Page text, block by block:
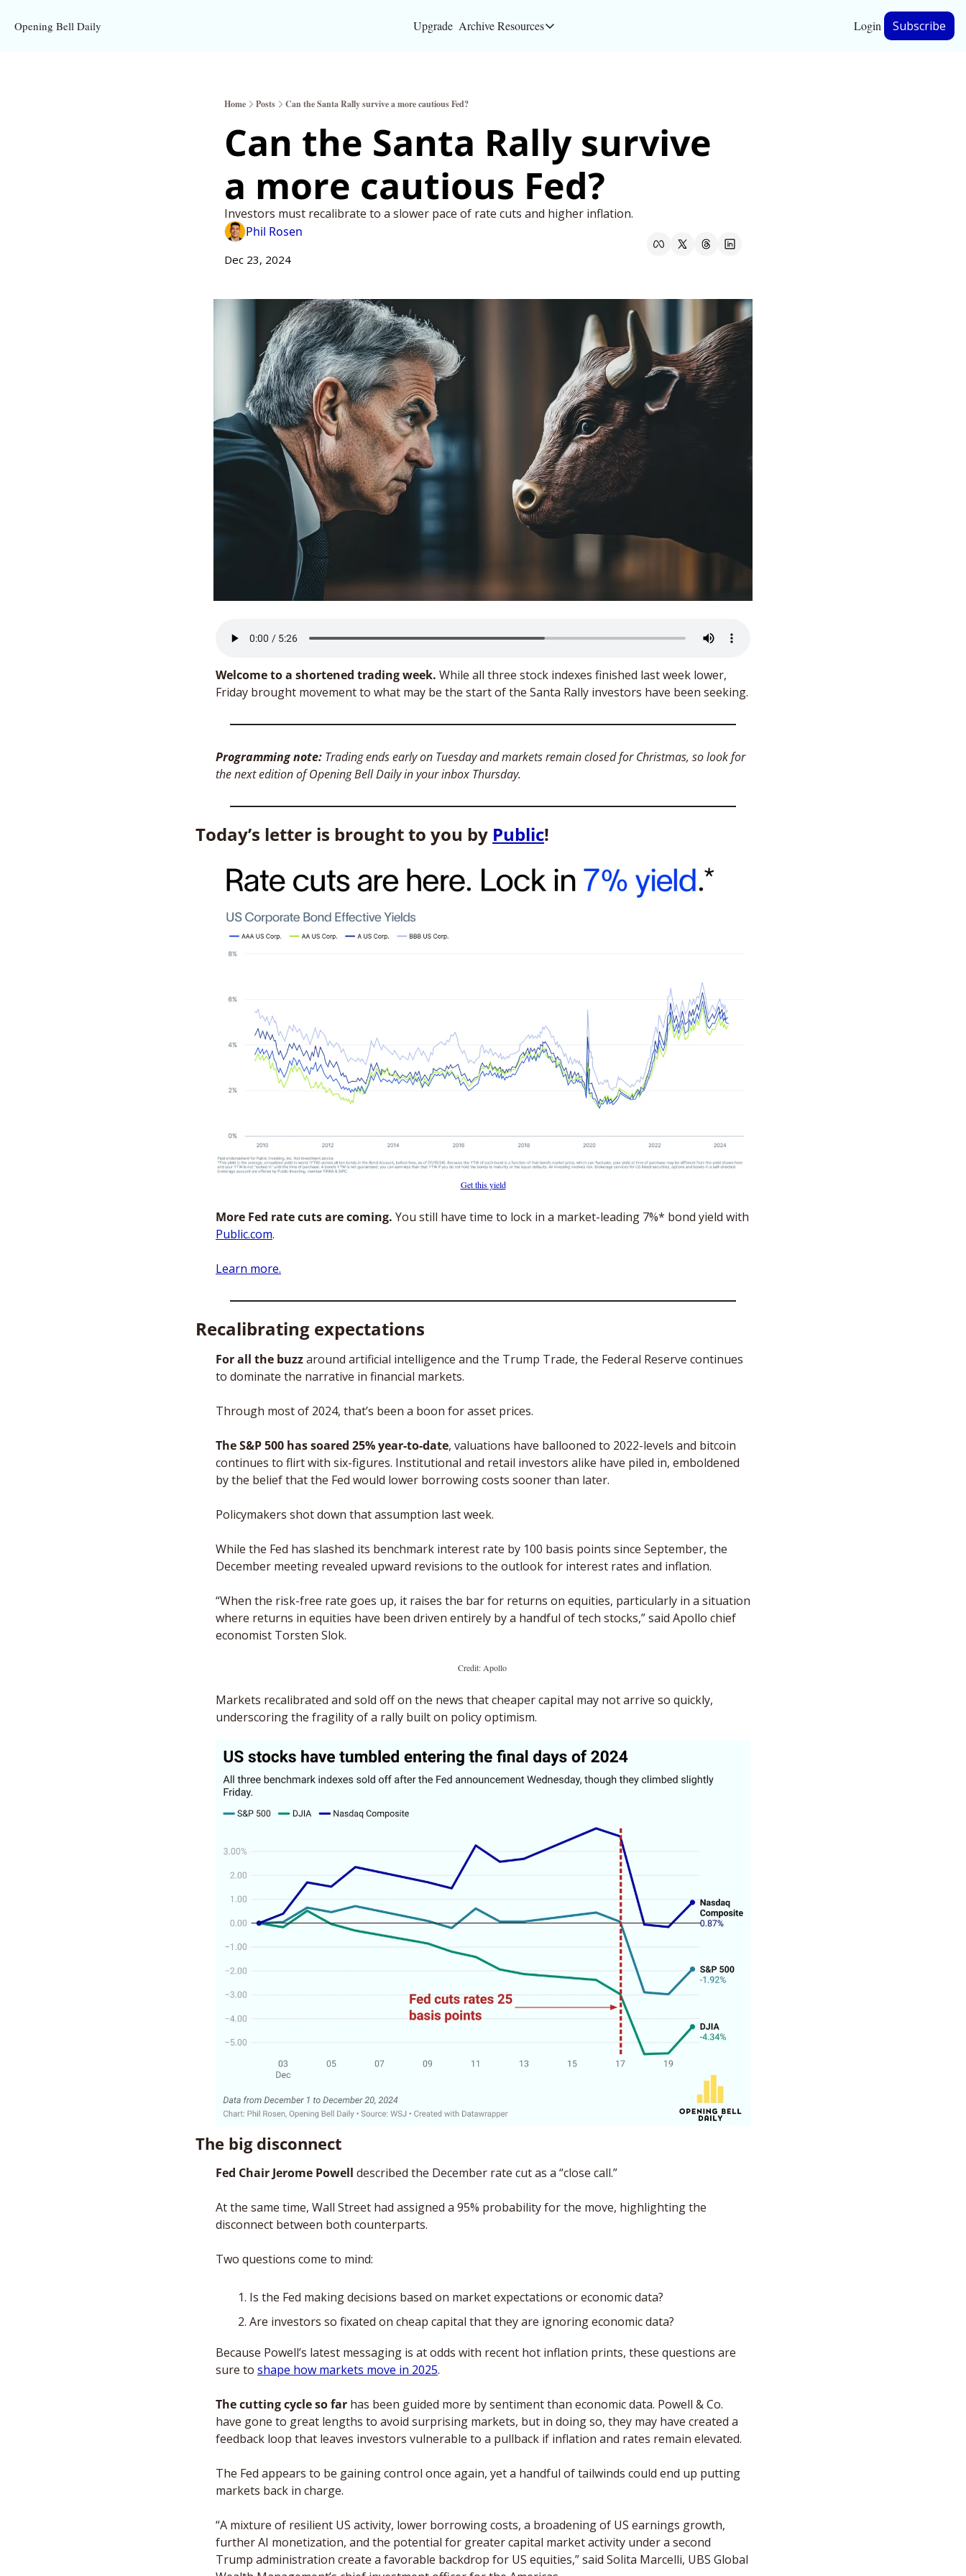
Opening Bell Daily Upgrade ArchiveResources
Resources
Inc. Magazine partnership
Full Signal
Privacy Policy
Login Subscribe
Home Posts Can the Santa Rally survive a more cautious Fed?
Can the Santa Rally survive
a more cautious Fed?
Investors must recalibrate to a slower pace of rate cuts and higher inflation.
Phil Rosen
Dec 23, 2024
Welcome to a shortened trading week. While all three stock indexes finished last week lower,
Programming note: Trading ends early on Tuesday and markets remain closed for Christmas, so look for
the next edition of Opening Bell Daily in your inbox Thursday.
Today’s letter is brought to you by Public!
Get this yield
More Fed rate cuts are coming.
Public.com.
Learn more.
Recalibrating expectations
For all the buzz around artificial intelligence and the Trump Trade, the Federal Reserve continues
to dominate the narrative in financial markets.
Through most of 2024, that’s been a boon for asset prices.
The S&P 500 has soared 25% year-to-date, valuations have ballooned to 2022-levels and bitcoin
continues to flirt with six-figures. Institutional and retail investors alike have piled in, emboldened
by the belief that the Fed would lower borrowing costs sooner than later.
Policymakers shot down that assumption last week.
While the Fed has slashed its benchmark interest rate by 100 basis points since September, the
December meeting revealed upward revisions to the outlook for interest rates and inflation.
“When the risk-free rate goes up, it raises the bar for returns on equities, particularly in a situation
where returns in equities have been driven entirely by a handful of tech stocks,” said Apollo chief
economist Torsten Slok.
Credit: Apollo
Markets recalibrated and sold off on the news that cheaper capital may not arrive so quickly,
underscoring the fragility of a rally built on policy optimism.
The big disconnect
Fed Chair Jerome Powell described the December rate cut as a “close call.”
At the same time, Wall Street had assigned a 95% probability for the move, highlighting the
disconnect between both counterparts.
Two questions come to mind:
Is the Fed making decisions based on market expectations or economic data?
Are investors so fixated on cheap capital that they are ignoring economic data?
Because Powell’s latest messaging is at odds with recent hot inflation prints, these questions are
sure to shape how markets move in 2025.
The cutting cycle so far has been guided more by sentiment than economic data. Powell & Co.
have gone to great lengths to avoid surprising markets, but in doing so, they may have created a
feedback loop that leaves investors vulnerable to a pullback if inflation and rates remain elevated.
The Fed appears to be gaining control once again, yet a handful of tailwinds could end up putting
markets back in charge.
“A mixture of resilient US activity, lower borrowing costs, a broadening of US earnings growth,
further AI monetization, and the potential for greater capital market activity under a second
Trump administration create a favorable backdrop for US equities,” said Solita Marcelli, UBS Global